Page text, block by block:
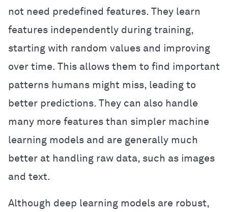
not need predefined features. They learn
features independently during training,
starting with random values and improving
over time. This allows them to find important
patterns humans might miss, leading to
better predictions. They can also handle
many more features than simpler machine
learning models and are generally much
better at handling raw data, such as images
and text.
Although deep learning models are robust,